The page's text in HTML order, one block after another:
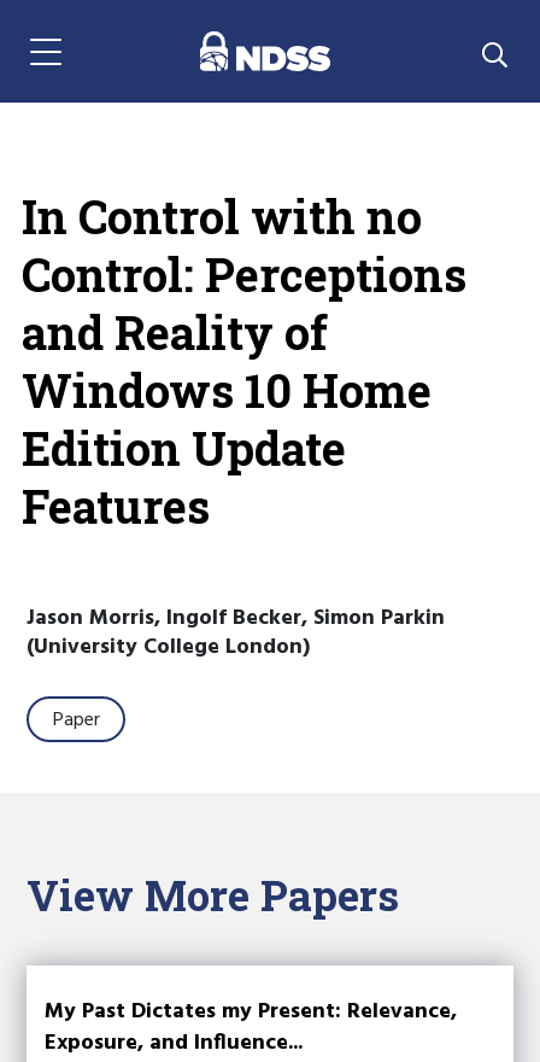
Menu Navigation
In Control with no
Control: Perceptions
and Reality of
Windows 10 Home
Edition Update
Features
Jason Morris, Ingolf Becker, Simon Parkin
(University College London)
Paper
View More Papers
My Past Dictates my Present: Relevance,
Exposure, and Influence...